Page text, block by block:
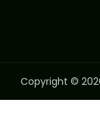
Copyright ©